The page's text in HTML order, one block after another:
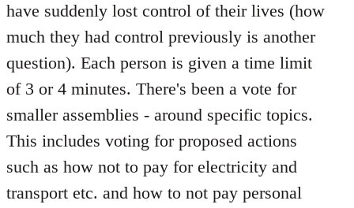
have suddenly lost control of their lives (how
much they had control previously is another
question). Each person is given a time limit
of 3 or 4 minutes. There's been a vote for
smaller assemblies - around specific topics.
This includes voting for proposed actions
such as how not to pay for electricity and
transport etc. and how to not pay personal